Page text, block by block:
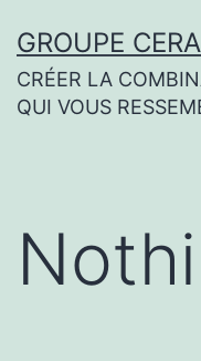
to
content
GROUPE
CRÉER LA
QUI VOUS